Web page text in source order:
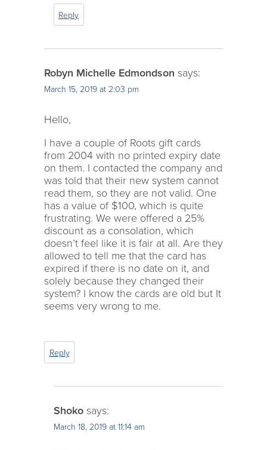
Reply
Robyn Michelle Edmondson says:
March 15, 2019 at 2:03 pm
Hello,
I have a couple of Roots gift cards
from 2004 with no printed expiry date
on them. I contacted the company and
was told that their new system cannot
read them, so they are not valid. One
has a value of $100, which is quite
frustrating. We were offered a 25%
discount as a consolation, which
doesn’t feel like it is fair at all. Are they
allowed to tell me that the card has
expired if there is no date on it, and
solely because they changed their
system? I know the cards are old but It
seems very wrong to me.
Reply
Shoko says:
March 18, 2019 at 11:14 am